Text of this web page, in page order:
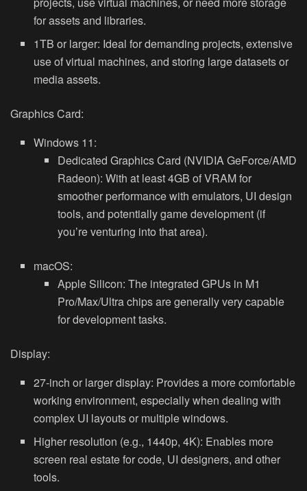
for assets and libraries.
1TB or larger: Ideal for demanding projects, extensive
use of virtual machines, and storing large datasets or
media assets.
Graphics Card:
Windows 11:
Dedicated Graphics Card (NVIDIA GeForce/AMD
Radeon): With at least 4GB of VRAM for
smoother performance with emulators, UI design
tools, and potentially game development (if
you’re venturing into that area).
macOS:
Apple Silicon: The integrated GPUs in M1
Pro/Max/Ultra chips are generally very capable
for development tasks.
Display:
27-inch or larger display: Provides a more comfortable
working environment, especially when dealing with
complex UI layouts or multiple windows.
Higher resolution (e.g., 1440p, 4K): Enables more
screen real estate for code, UI designers, and other
tools.